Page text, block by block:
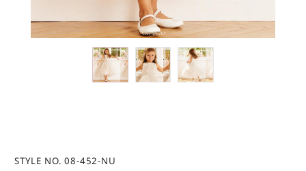
STYLE NO. 08-452-NU